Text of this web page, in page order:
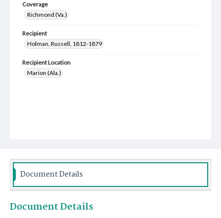
Coverage
Richmond (Va.)
Recipient
Holman, Russell, 1812-1879
Recipient Location
Marion (Ala.)
Document Details
Document Details